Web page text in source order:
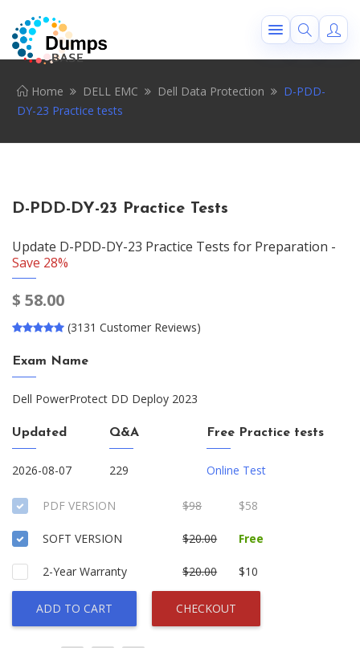
Home DELL EMC Dell Data Protection
D-PDD-
DY-23 Practice tests
D-PDD-DY-23 Practice Tests
Update D-PDD-DY-23 Practice Tests for Preparation -
Save 28%
$ 58.00
(3131 Customer Reviews)
Exam Name
Dell PowerProtect DD Deploy 2023
Updated
2026-08-07
Q&A
229
Free Practice tests
Online Test
PDF VERSION $98 $58
SOFT VERSION $20.00 Free
2-Year Warranty $20.00 $10
ADD TO CART CHECKOUT